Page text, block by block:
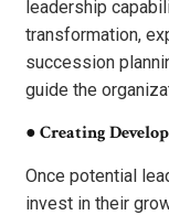
leadership
transformation,
succession
guide the
●Creating
Once potential
invest in their